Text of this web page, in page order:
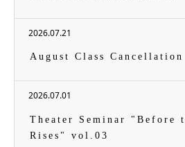
2026.07.21
August Class
2026.07.01
Theater Seminar "Before
Rises" vol.03